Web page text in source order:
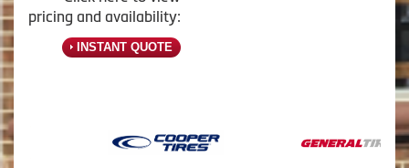
pricing and availability:
INSTANT QUOTE